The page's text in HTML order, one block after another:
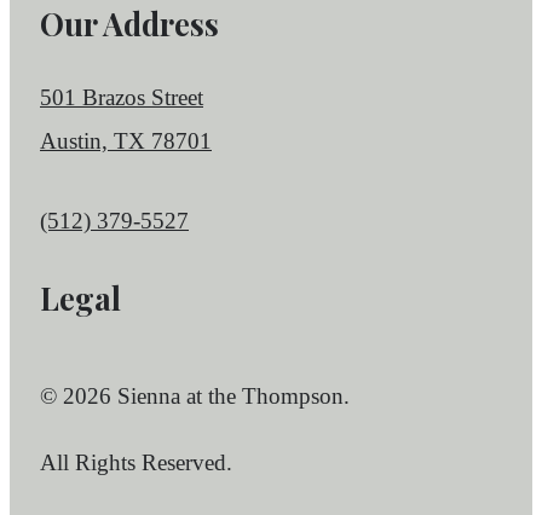
Our Address
501 Brazos Street
Austin, TX 78701
Call us at
(512) 379-5527
Legal
© 2026 Sienna at the Thompson.
All Rights Reserved.